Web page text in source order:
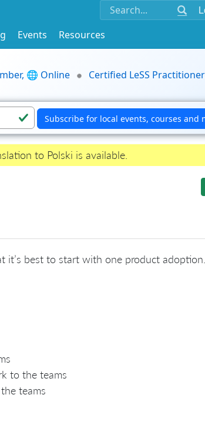
Events
Resources
🌐 Online
Certified LeSS
to Polski is available.
it’s best to start with one product
to the teams
teams